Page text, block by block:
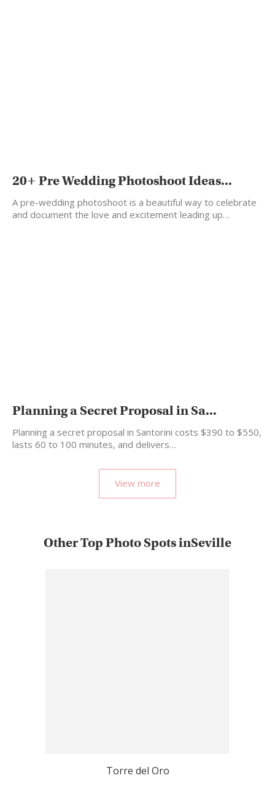
20+ Pre Wedding Photoshoot Ideas...
A pre-wedding photoshoot is a beautiful way to celebrate
and document the love and excitement leading up…
Planning a Secret Proposal in Sa...
Planning a secret proposal in Santorini costs $390 to $550,
lasts 60 to 100 minutes, and delivers…
View more
Other Top Photo Spots inSeville
Torre del Oro